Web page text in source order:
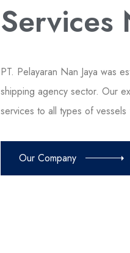
Services
PT. Pelayaran Nan Jaya was
shipping agency sector. Our
services to all types of
Our Company